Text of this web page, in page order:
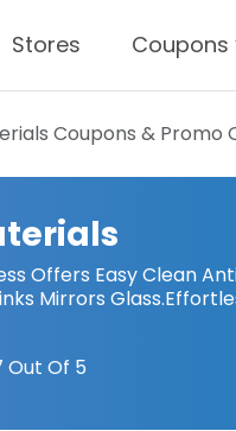
Stores Coupons
Coupons & Promo
Offers Easy Clean
Mirrors
Out Of 5